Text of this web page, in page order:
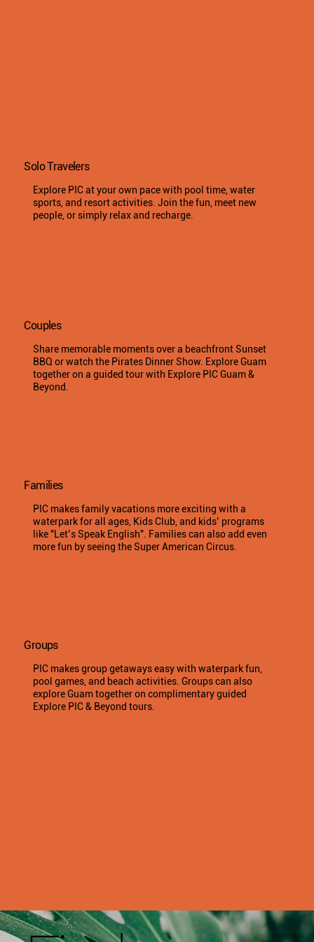
Solo Travelers
Explore PIC at your own pace with pool time, water
sports, and resort activities. Join the fun, meet new
people, or simply relax and recharge.
Couples
Share memorable moments over a beachfront Sunset
BBQ or watch the Pirates Dinner Show. Explore Guam
together on a guided tour with Explore PIC Guam &
Beyond.
Families
PIC makes family vacations more exciting with a
waterpark for all ages, Kids Club, and kids’ programs
like "Let’s Speak English". Families can also add even
more fun by seeing the Super American Circus.
Groups
PIC makes group getaways easy with waterpark fun,
pool games, and beach activities. Groups can also
explore Guam together on complimentary guided
Explore PIC & Beyond tours.